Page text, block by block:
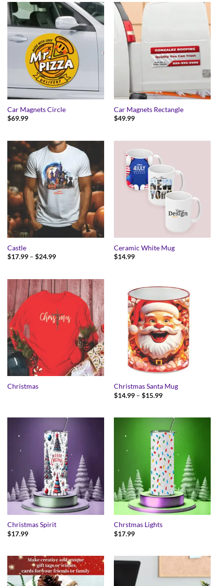
$45.99
$24.99
Car Magnets Circle
$69.99
Car Magnets Rectangle
$49.99
Castle
$17.99 – $24.99Price
$24.99
Ceramic White Mug
$14.99
Christmas
Christmas Santa Mug
$14.99 – $15.99Price
$15.99
Christmas Spirit
$17.99
Chrstmas Lights
$17.99